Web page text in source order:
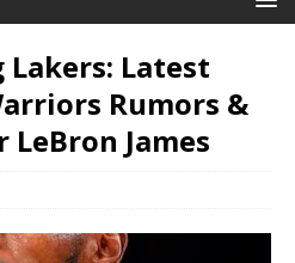
Lakers: Latest
Rumors &
LeBron James